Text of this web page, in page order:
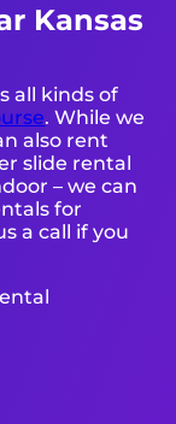
Kansas
all kinds of
. While we
also rent
slide rental
– we can
for
a call if you